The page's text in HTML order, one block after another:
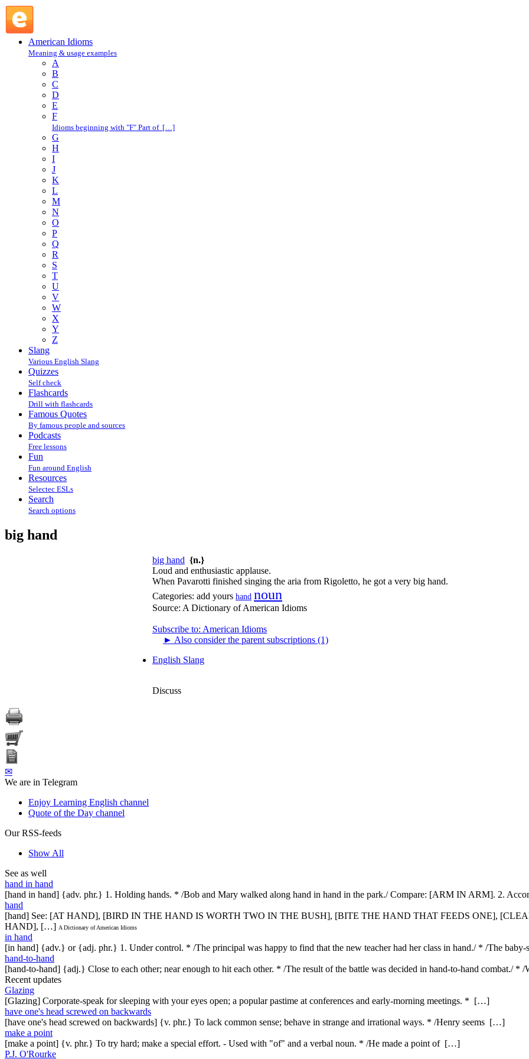
American Idioms
Meaning & usage examples
A
B
C
D
E
F
Idioms beginning with "F" Part of […]
G
H
I
J
K
L
M
N
O
P
Q
R
S
T
U
V
W
X
Y
Z
Slang
Various English Slang
Quizzes
Self check
Flashcards
Drill with flashcards
Famous Quotes
By famous people and sources
Podcasts
Free lessons
Fun
Fun around English
Resources
Selectec ESLs
Search
Search options
big hand
big hand {n.}
Loud and enthusiastic applause.
When Pavarotti finished singing the aria from Rigoletto, he got a very big hand.
Categories: add yours hand noun
Source: A Dictionary of American Idioms
Subscribe to: American Idioms
► Also consider the parent subscriptions (1)
English Slang
Discuss
✉
We are in Telegram
Enjoy Learning English channel
Quote of the Day channel
Our RSS-feeds
Show All
See as well
hand in hand
[hand in hand] {adv. phr.} 1. Holding hands. * /Bob and Mary walked along hand in hand in the park./ Compare: [ARM IN ARM]. 2.
hand
[hand] See: [AT HAND], [BIRD IN THE HAND IS WORTH TWO IN THE BUSH], [BITE THE HAND THAT FEEDS ONE],
HAND], […] A Dictionary of American Idioms
in hand
[in hand] {adv.} or {adj. phr.} 1. Under control. * /The principal was happy to find that the new teacher had her class in hand./ * /The
hand-to-hand
[hand-to-hand] {adj.} Close to each other; near enough to hit each other. * /The result of the battle was decided in hand-to-hand combat./
Recent updates
Glazing
[Glazing] Corporate-speak for sleeping with your eyes open; a popular pastime at conferences and early-morning meetings. * […]
have one's head screwed on backwards
[have one's head screwed on backwards] {v. phr.} To lack common sense; behave in strange and irrational ways. * /Henry seems […]
make a point
[make a point] {v. phr.} To try hard; make a special effort. - Used with "of" and a verbal noun. * /He made a point of […]
P.J. O'Rourke